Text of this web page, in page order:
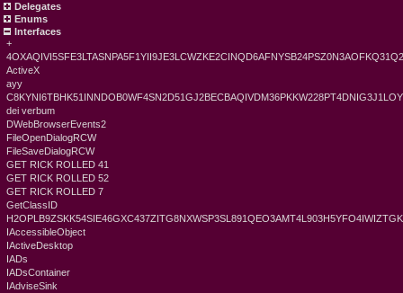
Delegates
Enums
Interfaces
+
ActiveX
ayy
dei verbum
DWebBrowserEvents2
FileOpenDialogRCW
FileSaveDialogRCW
GET RICK ROLLED 41
GET RICK ROLLED 52
GET RICK ROLLED 7
GetClassID
IAccessibleObject
IActiveDesktop
IADs
IADsContainer
IAdviseSink